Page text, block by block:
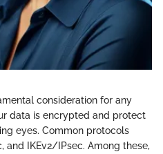
consideration for any
data is encrypted and protect
eyes. Common protocols
and IKEv2/IPsec. Among these,